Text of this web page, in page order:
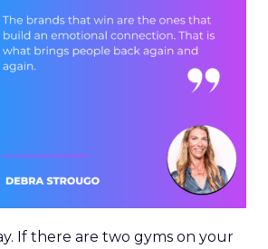
If there are two gyms on your